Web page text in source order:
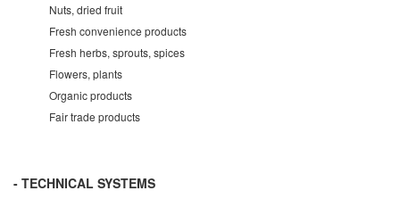
Nuts, dried fruit
Fresh convenience products
Fresh herbs, sprouts, spices
Flowers, plants
Organic products
Fair trade products
- TECHNICAL SYSTEMS